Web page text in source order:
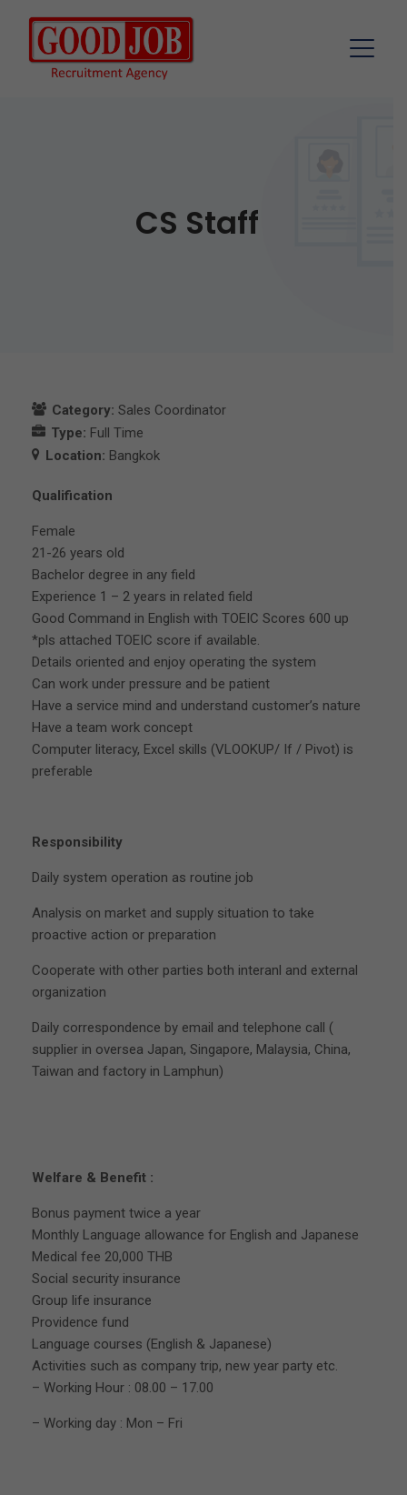
CS Staff
Category: Sales Coordinator
Type: Full Time
Location: Bangkok
Qualification
Female
21-26 years old
Bachelor degree in any field
Experience 1 – 2 years in related field
Good Command in English with TOEIC Scores 600 up
*pls attached TOEIC score if available.
Details oriented and enjoy operating the system
Can work under pressure and be patient
Have a service mind and understand customer’s nature
Have a team work concept
Computer literacy, Excel skills (VLOOKUP/ If / Pivot) is
preferable
Responsibility
Daily system operation as routine job
Analysis on market and supply situation to take
proactive action or preparation
Cooperate with other parties both interanl and external
organization
Daily correspondence by email and telephone call (
supplier in oversea Japan, Singapore, Malaysia, China,
Taiwan and factory in Lamphun)
Welfare & Benefit :
Bonus payment twice a year
Monthly Language allowance for English and Japanese
Medical fee 20,000 THB
Social security insurance
Group life insurance
Providence fund
Language courses (English & Japanese)
Activities such as company trip, new year party etc.
– Working Hour : 08.00 – 17.00
– Working day : Mon – Fri